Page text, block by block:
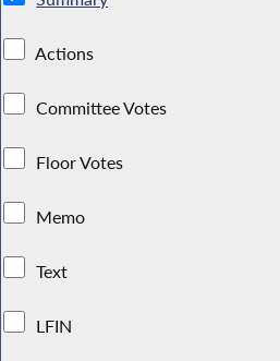
Actions
Committee Votes
Floor Votes
Memo
Text
LFIN